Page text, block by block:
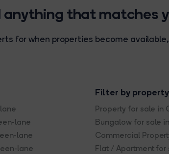
that matches
for when properties become
lane
lane
lane
Filter by
Property for sale in
Bungalow for sale
Commercial
Flat / Apartment for